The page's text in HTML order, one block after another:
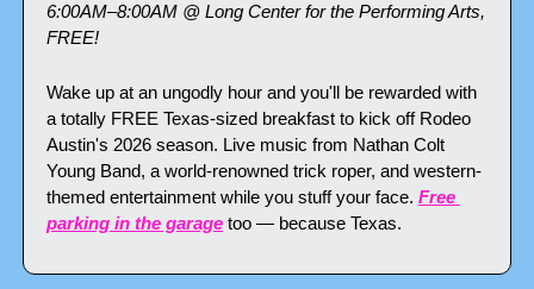
6:00AM–8:00AM @ Long Center for the Performing Arts,
FREE!
Wake up at an ungodly hour and you'll be rewarded with
a totally FREE Texas-sized breakfast to kick off Rodeo
Austin's 2026 season. Live music from Nathan Colt
Young Band, a world-renowned trick roper, and western-
themed entertainment while you stuff your face. Free
parking in the garage too — because Texas.